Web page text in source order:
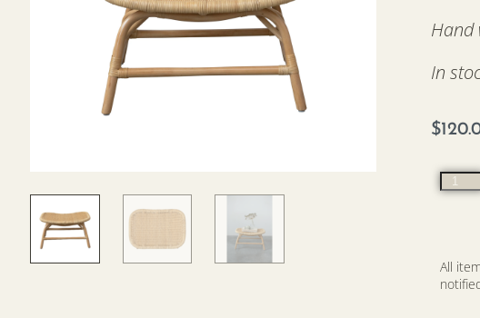
Hand
In
$
All